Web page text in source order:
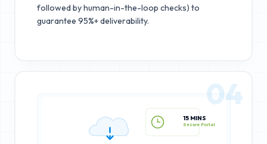
followed by human-in-the-loop checks) to
guarantee 95%+ deliverability.
15 MINS
04